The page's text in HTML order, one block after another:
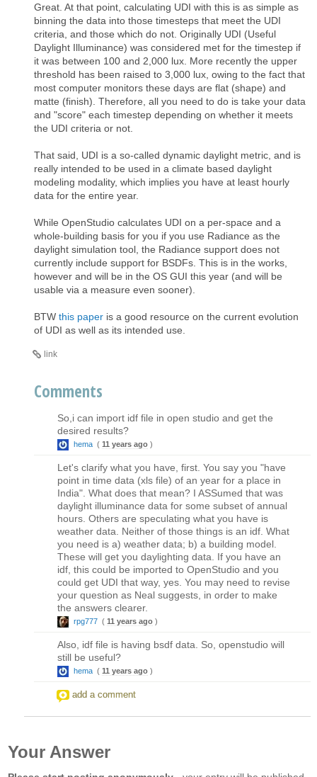
Great. At that point, calculating UDI with this is as simple as
binning the data into those timesteps that meet the UDI
criteria, and those which do not. Originally UDI (Useful
Daylight Illuminance) was considered met for the timestep if
it was between 100 and 2,000 lux. More recently the upper
threshold has been raised to 3,000 lux, owing to the fact that
most computer monitors these days are flat (shape) and
matte (finish). Therefore, all you need to do is take your data
and "score" each timestep depending on whether it meets
the UDI criteria or not.
That said, UDI is a so-called dynamic daylight metric, and is
really intended to be used in a climate based daylight
modeling modality, which implies you have at least hourly
data for the entire year.
While OpenStudio calculates UDI on a per-space and a
whole-building basis for you if you use Radiance as the
daylight simulation tool, the Radiance support does not
currently include support for BSDFs. This is in the works,
however and will be in the OS GUI this year (and will be
usable via a measure even sooner).
BTW this paper is a good resource on the current evolution
of UDI as well as its intended use.
link
Comments
So,i can import idf file in open studio and get the
desired results?
hema ( 11 years ago )
Let's clarify what you have, first. You say you "have
point in time data (xls file) of an year for a place in
India". What does that mean? I ASSumed that was
daylight illuminance data for some subset of annual
hours. Others are speculating what you have is
weather data. Neither of those things is an idf. What
you need is a) weather data; b) a building model.
These will get you daylighting data. If you have an
idf, this could be imported to OpenStudio and you
could get UDI that way, yes. You may need to revise
your question as Neal suggests, in order to make
the answers clearer.
rpg777 ( 11 years ago )
Also, idf file is having bsdf data. So, openstudio will
still be useful?
hema ( 11 years ago )
add a comment
Your Answer